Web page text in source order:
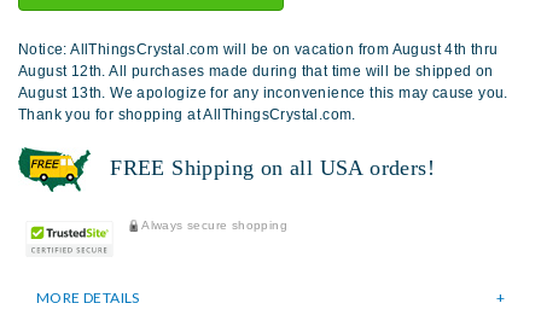
Notice: AllThingsCrystal.com will be on vacation from August 4th thru
August 12th. All purchases made during that time will be shipped on
August 13th. We apologize for any inconvenience this may cause you.
Thank you for shopping at AllThingsCrystal.com.
FREE Shipping on all USA orders!
Always secure shopping
MORE DETAILS